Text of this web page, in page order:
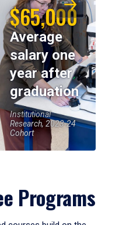
$65,000
Average
salary one
year after
graduation
Institutional
Research, 2023-24
Cohort
Programs